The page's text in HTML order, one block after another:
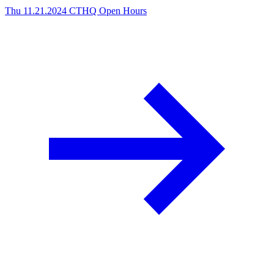
Thu 11.21.2024 CTHQ Open Hours